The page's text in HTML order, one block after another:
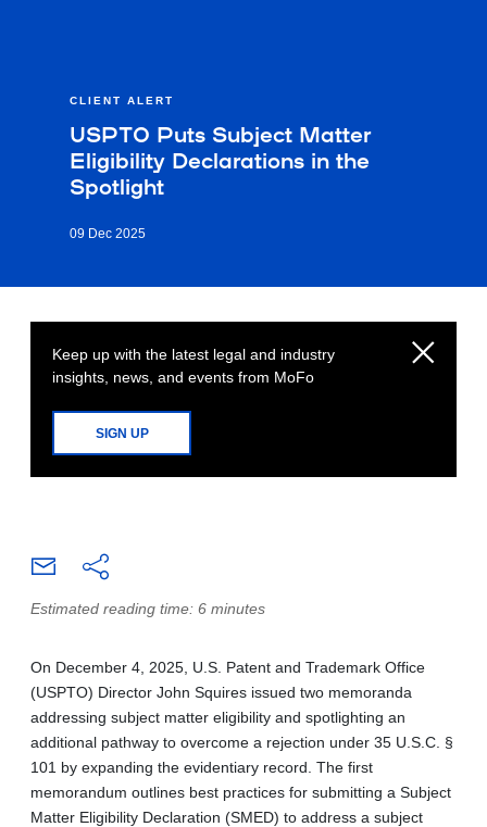
CLIENT ALERT
USPTO Puts Subject Matter
Eligibility Declarations in the
Spotlight
09 Dec 2025
Keep up with the latest legal and industry
insights, news, and events from MoFo
SIGN UP
Estimated reading time: 6 minutes
On December 4, 2025, U.S. Patent and Trademark Office
(USPTO) Director John Squires issued two memoranda
addressing subject matter eligibility and spotlighting an
additional pathway to overcome a rejection under 35 U.S.C. §
101 by expanding the evidentiary record. The first
memorandum outlines best practices for submitting a Subject
Matter Eligibility Declaration (SMED) to address a subject